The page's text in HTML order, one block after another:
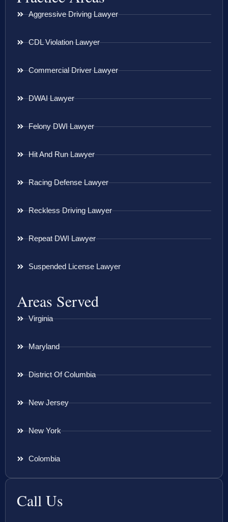
Aggressive Driving Lawyer
CDL Violation Lawyer
Commercial Driver Lawyer
DWAI Lawyer
Felony DWI Lawyer
Hit And Run Lawyer
Racing Defense Lawyer
Reckless Driving Lawyer
Repeat DWI Lawyer
Suspended License Lawyer
Areas Served
Virginia
Maryland
District Of Columbia
New Jersey
New York
Colombia
Call Us